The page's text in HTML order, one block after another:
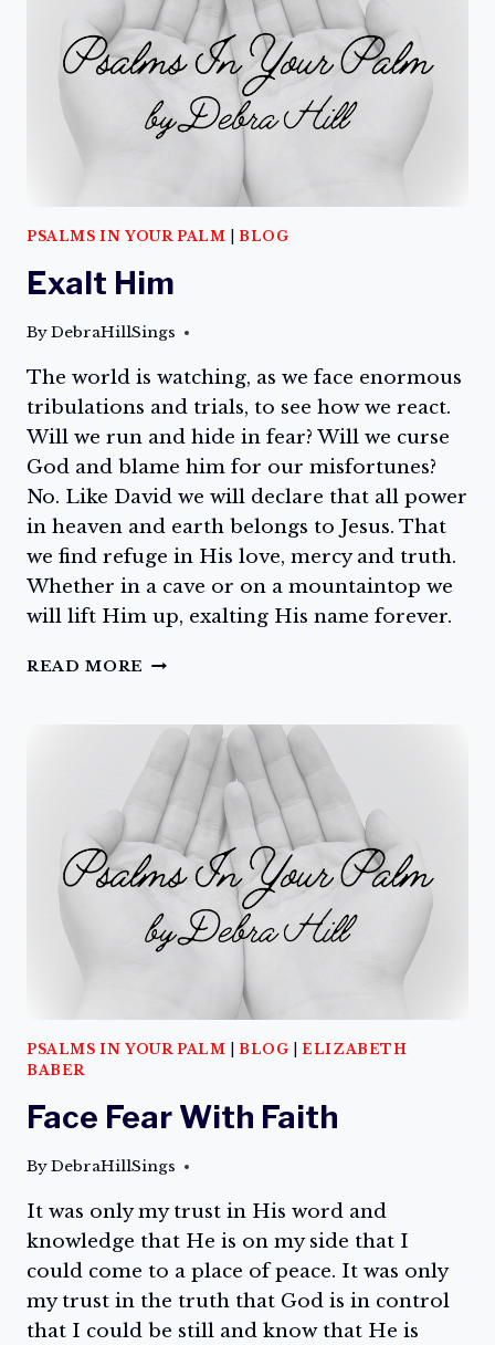
PSALMS IN YOUR PALM BLOG
Exalt Him
ByDebraHillSings
The world is watching, as we face enormous
tribulations and trials, to see how we react.
Will we run and hide in fear? Will we curse
God and blame him for our misfortunes?
No. Like David we will declare that all power
in heaven and earth belongs to Jesus. That
we find refuge in His love, mercy and truth.
Whether in a cave or on a mountaintop we
will lift Him up, exalting His name forever.
READ MORE EXALT
PSALMS IN YOUR PALM BLOG
ELIZABETH
BABER
Face Fear With Faith
ByDebraHillSings
It was only my trust in His word and
knowledge that He is on my side that I
could come to a place of peace. It was only
my trust in the truth that God is in control
that I could be still and know that He is